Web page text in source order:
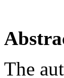
The